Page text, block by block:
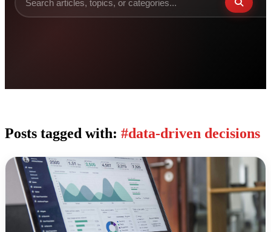
Posts tagged with: #data-driven decisions